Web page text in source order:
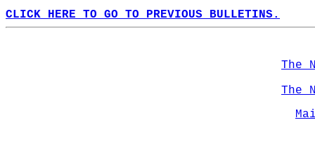
CLICK HERE TO GO TO PREVIOUS BULLETINS.
The
The